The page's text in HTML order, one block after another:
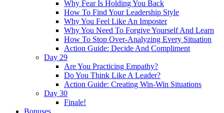
Why Fear Is Holding You Back
How To Find Your Leadership Style
Why You Feel Like An Imposter
Why You Need To Forgive Yourself And Learn
How To Stop Over-Analyzing Every Situation
Action Guide: Decide And Compliment
Day 29
Are You Practicing Empathy?
Do You Think Like A Leader?
Action Guide: Creating Win-Win Situations
Day 30
Finale!
Bonuses